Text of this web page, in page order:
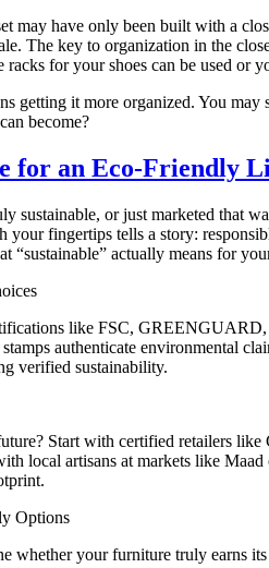
may have only been built with a
The key to organization in the
for your shoes can be used or
getting it more organized. You
become?
for an Eco-Friendly
or just marketed that
your fingertips tells a story:
“sustainable” actually means for
like FSC,
stamps authenticate environmental
verified sustainability.
Start with certified retailers
local artisans at markets like
Options
your furniture truly earns